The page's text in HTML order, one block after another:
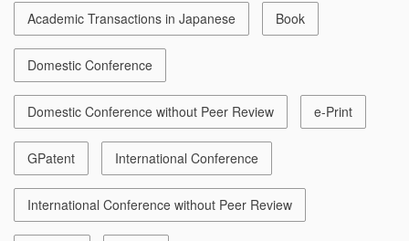
Academic Transactions in Japanese Book
Domestic Conference
Domestic Conference without Peer Review e-Print
GPatent International Conference
International Conference without Peer Review